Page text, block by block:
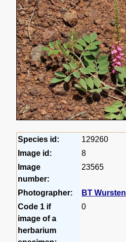
Species id:
129260
Image id:
8
Image
number:
23565
Photographer:
BT Wursten
Code 1 if
image of a
herbarium
0